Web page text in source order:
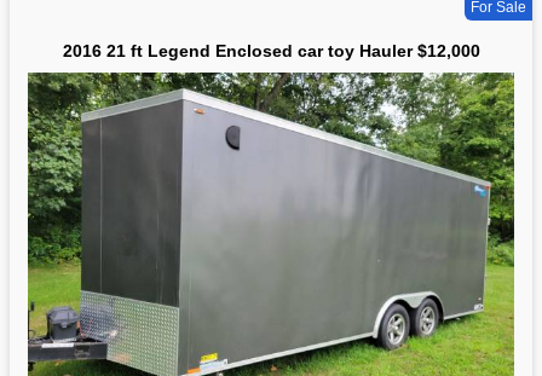
For Sale
2016 21 ft Legend Enclosed car toy Hauler $12,000